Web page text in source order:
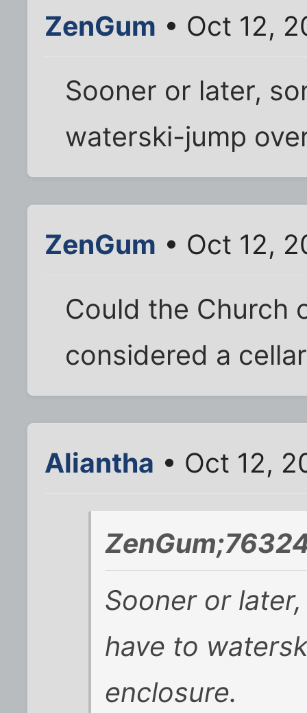
ZenGum • Oct 12,
Sooner or later,
waterski-jump
ZenGum • Oct 12,
Could the Church
considered a
Aliantha • Oct 12,
Sooner or
have to
enclosure.